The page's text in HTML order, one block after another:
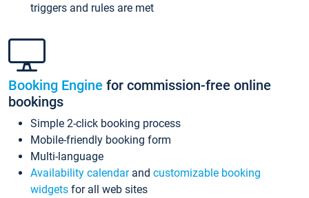
triggers and rules are met
Booking Engine for commission-free online
bookings
Simple 2-click booking process
Mobile-friendly booking form
Multi-language
Availability calendarand customizable booking
widgets for all web sites